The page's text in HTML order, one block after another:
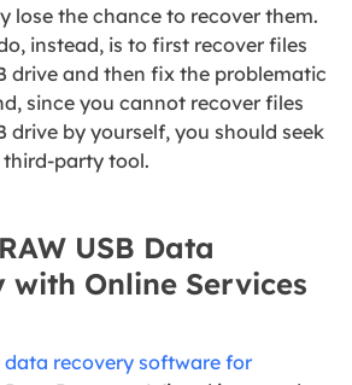
lose the chance to recover them.
instead, is to first recover files
drive and then fix the problematic
since you cannot recover files
drive by yourself, you should seek
party tool.
USB Data
with Online Services
data recovery software for